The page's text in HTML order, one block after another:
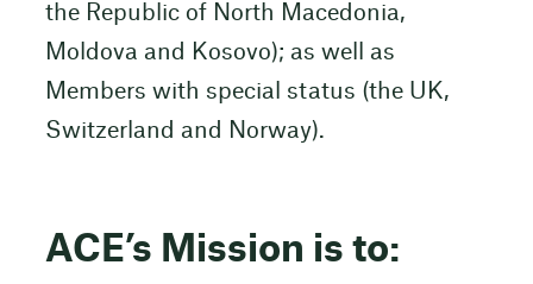
the Republic of North Macedonia,
Moldova and Kosovo); as well as
Members with special status (the UK,
Switzerland and Norway).
ACE’s Mission is to: